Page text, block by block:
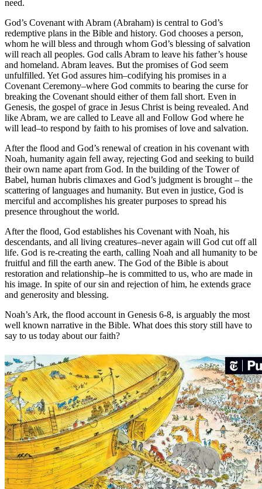
need.
God’s Covenant with Abram (Abraham) is central to God’s
redemptive plans in the Bible and history. God chooses a person,
whom he will bless and through whom God’s blessing of salvation
will reach all peoples. God calls Abram to leave his father’s house
and homeland. Abram leaves. But the promises of God seem
unfulfilled. Yet God assures him–codifying his promises in a
Covenant Ceremony–where God commits to bearing the curse for
breaking the Covenant should either of them fall short. Even in
Genesis, the gospel of grace in Jesus Christ is being revealed. And
like Abram, we are called to Leave all and Follow God where he
will lead–to respond by faith to his promises of love and salvation.
After the flood and God’s renewal of creation in his covenant with
Noah, humanity again fell away, rejecting God and seeking to build
their own name apart from God. In the building of the Tower of
Babel, human hubris climaxes and God’s judgment is brought – the
scattering of languages and humanity. But even in justice, God is
merciful and accomplishes his greater purposes to spread his
presence throughout the world.
After the flood, God establishes his Covenant with Noah, his
descendants, and all living creatures–never again will God cut off all
life. God is re-creating the earth, calling Noah and all humanity to be
fruitful and fill the earth anew. The God of the Bible is about
restoration and relationship–he is committed to us, who are made in
his image. In spite of our sin and rejection of him, he extends grace
and generosity and blessing.
Noah’s Ark, the flood account in Genesis 6-8, is arguably the most
well known narrative in the Bible. What does this story still have to
say to us today about our faith?